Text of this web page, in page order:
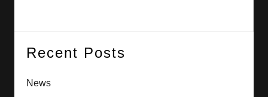
Recent Posts
News